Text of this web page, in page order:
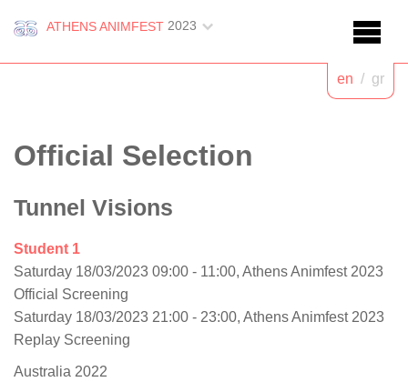
ATHENS ANIMFEST 2023
en / gr
Official Selection
Tunnel Visions
Student 1
Saturday 18/03/2023 09:00 - 11:00, Athens Animfest 2023
Official Screening
Saturday 18/03/2023 21:00 - 23:00, Athens Animfest 2023
Replay Screening
Australia 2022